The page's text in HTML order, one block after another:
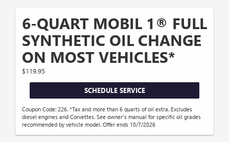
6-QUART MOBIL 1® FULL
SYNTHETIC OIL CHANGE
ON MOST VEHICLES*
$119.95
SCHEDULE SERVICE
Coupon Code: 226. *Tax and more than 6 quarts of oil extra. Excludes
diesel engines and Corvettes. See owner's manual for specific oil grades
recommended by vehicle model. Offer ends 10/7/2026